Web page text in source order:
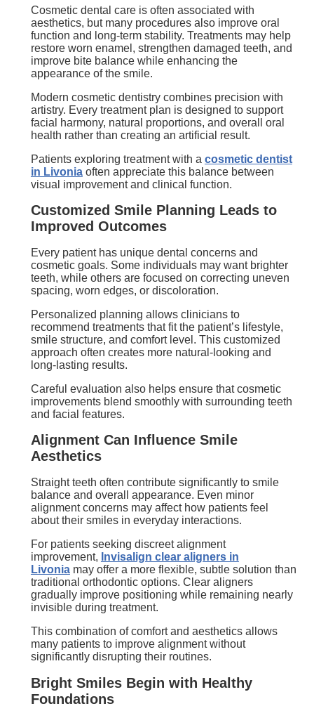
Cosmetic dental care is often associated with
aesthetics, but many procedures also improve oral
function and long-term stability. Treatments may help
restore worn enamel, strengthen damaged teeth, and
improve bite balance while enhancing the
appearance of the smile.
Modern cosmetic dentistry combines precision with
artistry. Every treatment plan is designed to support
facial harmony, natural proportions, and overall oral
health rather than creating an artificial result.
Patients exploring treatment with a cosmetic dentist
in Livoniaoften appreciate this balance between
visual improvement and clinical function.
Customized Smile Planning Leads to
Improved Outcomes
Every patient has unique dental concerns and
cosmetic goals. Some individuals may want brighter
teeth, while others are focused on correcting uneven
spacing, worn edges, or discoloration.
Personalized planning allows clinicians to
recommend treatments that fit the patient’s lifestyle,
smile structure, and comfort level. This customized
approach often creates more natural-looking and
long-lasting results.
Careful evaluation also helps ensure that cosmetic
improvements blend smoothly with surrounding teeth
and facial features.
Alignment Can Influence Smile
Aesthetics
Straight teeth often contribute significantly to smile
balance and overall appearance. Even minor
alignment concerns may affect how patients feel
about their smiles in everyday interactions.
For patients seeking discreet alignment
improvement, Invisalign clear aligners in
Livoniamay offer a more flexible, subtle solution than
traditional orthodontic options. Clear aligners
gradually improve positioning while remaining nearly
invisible during treatment.
This combination of comfort and aesthetics allows
many patients to improve alignment without
significantly disrupting their routines.
Bright Smiles Begin with Healthy
Foundations